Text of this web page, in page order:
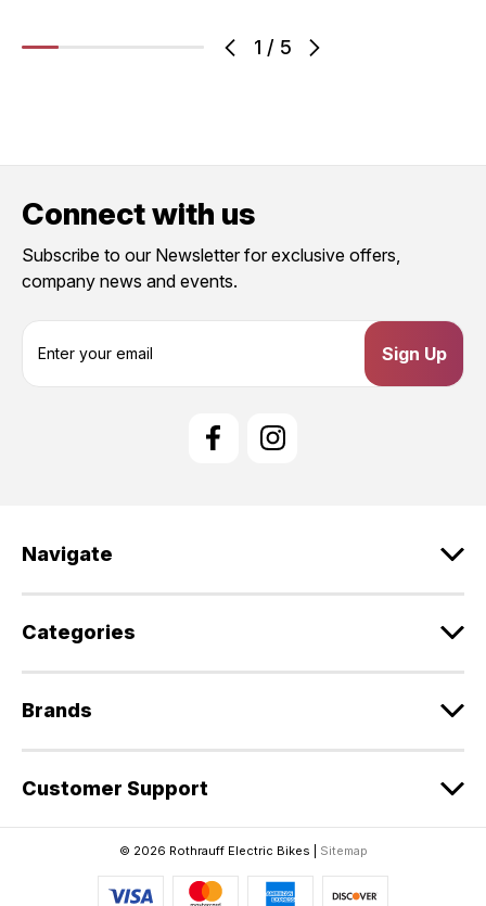
1 / 5
Connect with us
Subscribe to our Newsletter for exclusive offers,
company news and events.
s
Navigate
Categories
Brands
Customer Support
© 2026 Rothrauff Electric Bikes | Sitemap